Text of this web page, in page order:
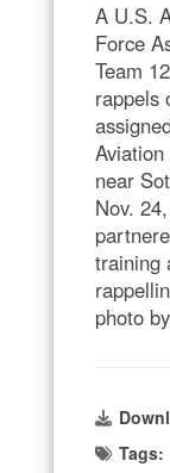
A U.S.
Force
Team
rappels
near
Nov.
training
photo
Tags: